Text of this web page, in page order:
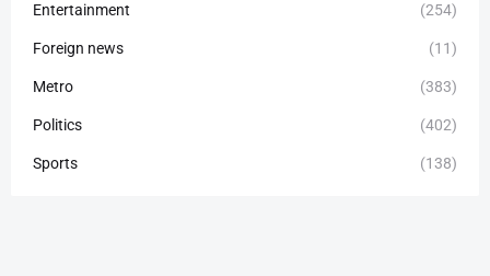
Entertainment (254)
Foreign news (11)
Metro (383)
Politics (402)
Sports (138)